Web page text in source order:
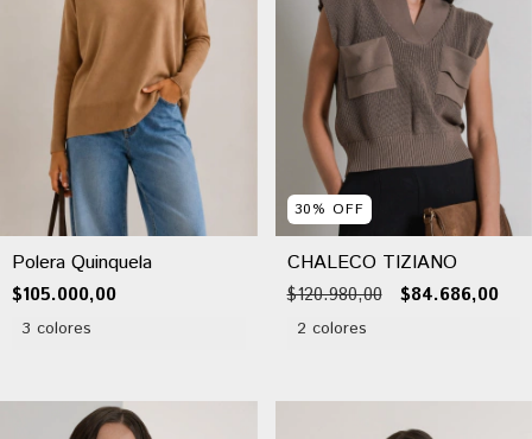
Polera Quinquela
$105.000,00
3 colores
30% OFF
CHALECO TIZIANO
$120.980,00 $84.686,00
2 colores